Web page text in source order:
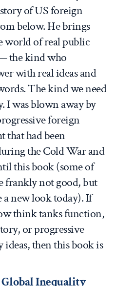
of US foreign
below. He brings
world of real public
the kind who
with real ideas and
The kind we need
I was blown away by
foreign
that had been
the Cold War and
this book (some of
frankly not good, but
a new look today). If
think tanks function,
or progressive
then this book is
Inequality